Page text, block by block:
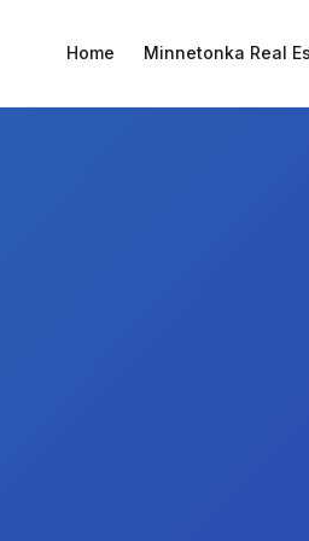
Home Minnetonka Real